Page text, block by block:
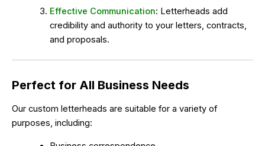
Effective Communication: Letterheads add
credibility and authority to your letters, contracts,
and proposals.
Perfect for All Business Needs
Our custom letterheads are suitable for a variety of
purposes, including: